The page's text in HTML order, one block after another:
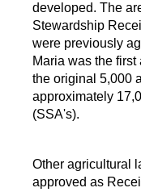
developed. The
Stewardship
were previously
Maria was the
the original 5,000
approximately
(SSA's).
Other agricultural
approved as